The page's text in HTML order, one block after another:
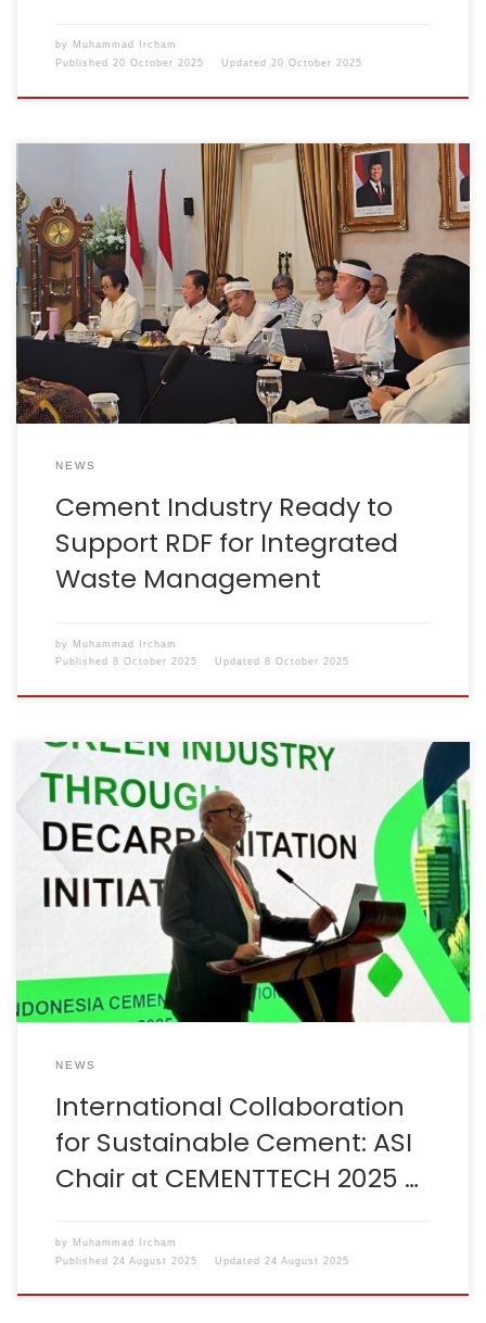
by Muhammad Ircham
Published
20 October 2025 Updated 20 October 2025
Cianjur, 9 August 2025 – The Indonesian Cement
Association (ASI) has reaffirmed its commitment to
supporting the use of Refuse Derived Fuel (RDF) as
part of an integrated waste management solution in
West Java.During the Integrated Waste Management
Coordination Meeting led by the Governor of West
Java, Mr Dedi Mulyadi, […]
NEWS
Cement Industry Ready to
Support RDF for Integrated
Waste Management
by Muhammad Ircham
Published 8 October 2025 Updated 8 October 2025
The Chairman of the Indonesian Cement Association
(ASI), Lilik Unggul Raharjo, attended a series of
important cement industry events in Hefei, Anhui,
China, organised by the China Cement Association in
collaboration with Sinoma. These events served as a
strategic opportunity to strengthen international
collaboration and reaffirm a shared commitment
NEWS
International Collaboration
for Sustainable Cement: ASI
Chair at CEMENTTECH 2025 …
by Muhammad Ircham
Published
24 August 2025 Updated 24 August 2025